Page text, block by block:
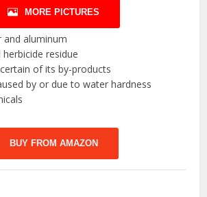
MORE PICTURES
and aluminum
herbicide residue
of its by-products
by or due to water hardness
BUY FROM AMAZON